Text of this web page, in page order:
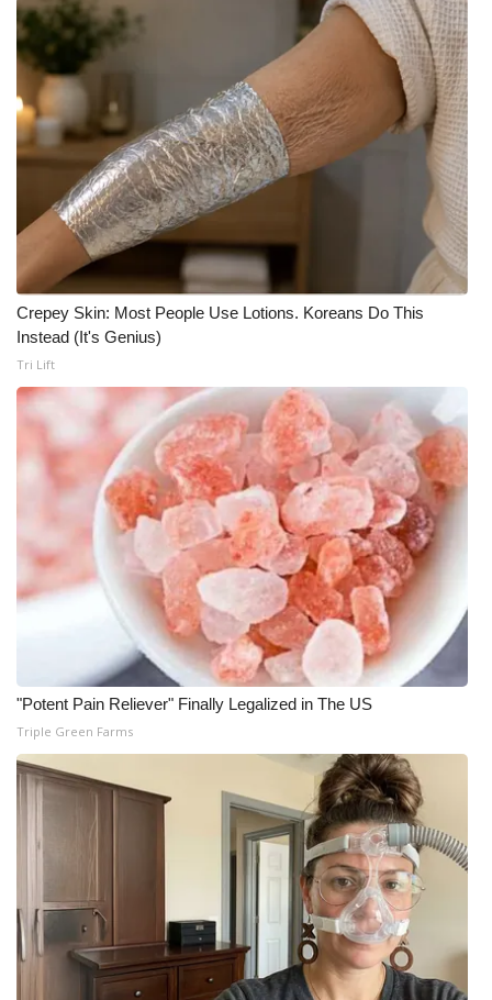
Crepey Skin: Most People Use Lotions. Koreans Do This
Instead (It's Genius)
Tri Lift
"Potent Pain Reliever" Finally Legalized in The US
Triple Green Farms